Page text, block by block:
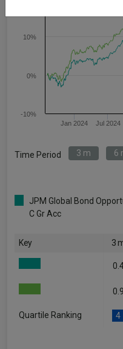
Jan 2024 Jul 2024
-10%
0%
10%
Time Period 3 m 6
JPM Global Bond
C Gr Acc
Key 3
0.9
Quartile Ranking 4